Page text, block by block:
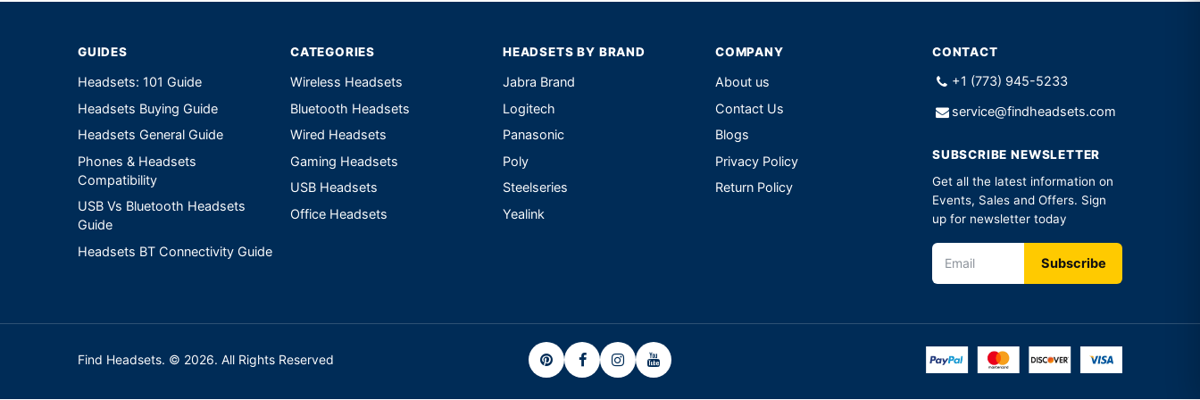
GUIDES
Headsets: 101 Guide
Headsets Buying Guide
Headsets General Guide
Phones & Headsets
Compatibility
USB Vs Bluetooth Headsets
Guide
Headsets BT Connectivity Guide
CATEGORIES
Wireless Headsets
Bluetooth Headsets
Wired Headsets
Gaming Headsets
USB Headsets
Office Headsets
HEADSETS BY BRAND
Jabra Brand
Logitech
Panasonic
Poly
Steelseries
Yealink
COMPANY
About us
Contact Us
Blogs
Privacy Policy
Return Policy
CONTACT
+1 (773) 945-5233
service@findheadsets.com
SUBSCRIBE NEWSLETTER
Get all the latest information on
Events, Sales and Offers. Sign
up for newsletter today
Find Headsets. © 2026. All Rights Reserved